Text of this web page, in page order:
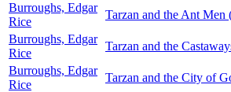
Burroughs, Edgar
Rice
Tarzan and the Ant Men
Burroughs, Edgar
Rice
Tarzan and the
Burroughs, Edgar
Rice
Tarzan and the City of